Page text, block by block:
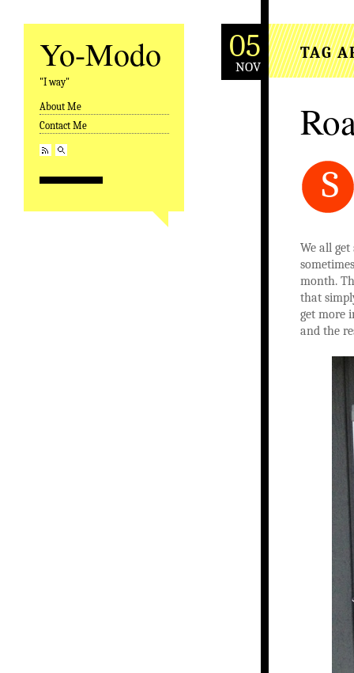
Yo-Modo
"I way"
Skip to content
About Me
Contact Me
05
NOV
TAG
S
We all
month.
that
get more
and the